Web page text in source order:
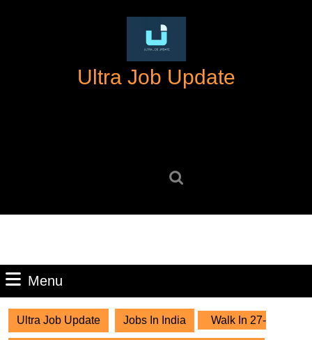
Ultra Job Update
Menu
Ultra Job Update Jobs In India Walk In 27-